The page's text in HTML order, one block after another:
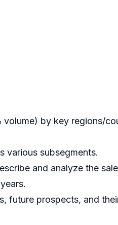
by key regions/
various subsegments.
and analyze the
future prospects, and